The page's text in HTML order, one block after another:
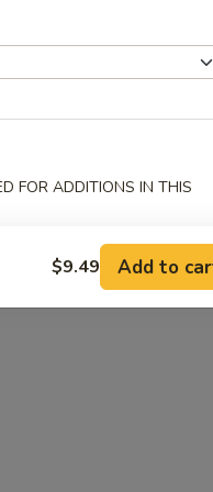
FOR ADDITIONS IN THIS
$9.49 Add to